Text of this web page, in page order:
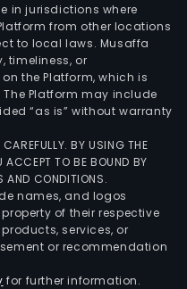
in jurisdictions where
from other locations
to local laws. Musaffa
timeliness, or
the Platform, which is
Platform may include
“as is” without warranty
BY USING THE
ACCEPT TO BE BOUND BY
AND CONDITIONS.
names, and logos
of their respective
services, or
or recommendation
for further information.